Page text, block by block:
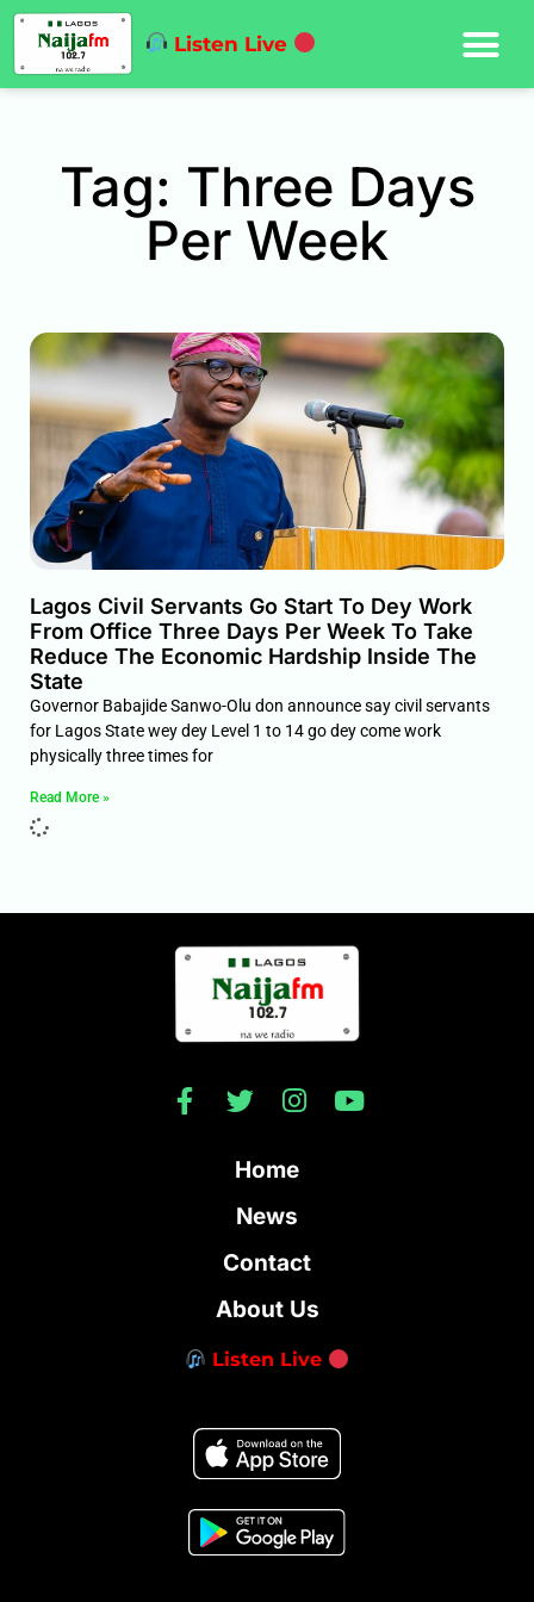
Listen Live
Tag: Three Days
Per Week
Lagos Civil Servants Go Start To Dey Work
From Office Three Days Per Week To Take
Reduce The Economic Hardship Inside The
State
Governor Babajide Sanwo-Olu don announce say civil servants
for Lagos State wey dey Level 1 to 14 go dey come work
physically three times for
Read More »
Home
News
Contact
About Us
Listen Live